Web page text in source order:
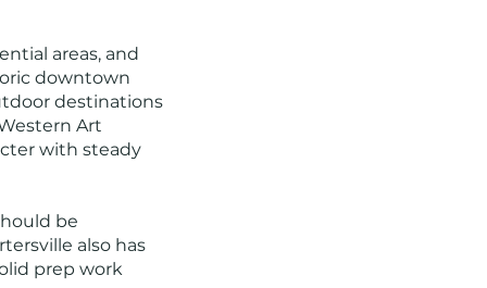
areas, and
downtown
destinations
Art
with steady
be
also has
prep work